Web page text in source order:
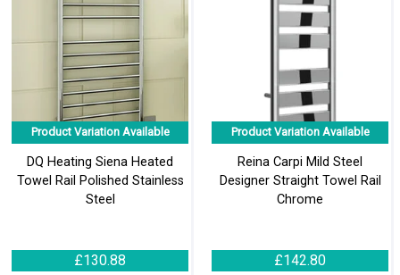
Product Variation Available
DQ Heating Siena Heated
Towel Rail Polished Stainless
Steel
£130.88
Product Variation Available
Reina Carpi Mild Steel
Designer Straight Towel Rail
Chrome
£142.80